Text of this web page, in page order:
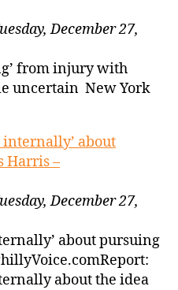
December 27,
from injury with
uncertain New York
internally’ about
Harris –
December 27,
about pursuing
about the idea